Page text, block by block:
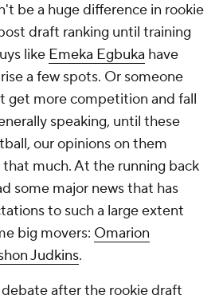
be a huge difference in rookie
draft ranking until training
like Emeka Egbuka have
a few spots. Or someone
get more competition and fall
speaking, until these
our opinions on them
much. At the running back
some major news that has
to such a large extent
big movers: Omarion
Judkins.
after the rookie draft